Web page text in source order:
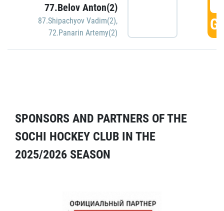
77.Belov Anton(2)
87.Shipachyov Vadim(2),
72.Panarin Artemy(2)
SPONSORS AND PARTNERS OF THE
SOCHI HOCKEY CLUB IN THE
2025/2026 SEASON